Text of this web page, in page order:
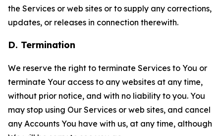
the Services or web sites or to supply any corrections,
updates, or releases in connection therewith.
D. Termination
We reserve the right to terminate Services to You or
terminate Your access to any websites at any time,
without prior notice, and with no liability to you. You
may stop using Our Services or web sites, and cancel
any Accounts You have with us, at any time, although